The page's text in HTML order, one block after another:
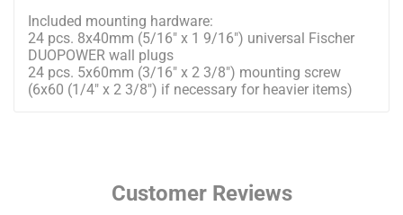
Included mounting hardware:
24 pcs. 8x40mm (5/16" x 1 9/16") universal Fischer
DUOPOWER wall plugs
24 pcs. 5x60mm (3/16" x 2 3/8") mounting screw
(6x60 (1/4" x 2 3/8") if necessary for heavier items)
Customer Reviews